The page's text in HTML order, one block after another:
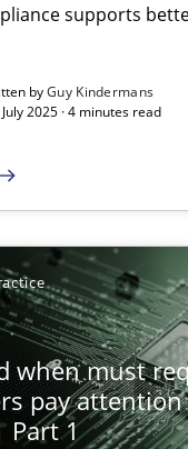
supports
byGuy Kindermans
2025 · 4 minutes read
when must
pay
Part 1
it – a GDPR action
supports better